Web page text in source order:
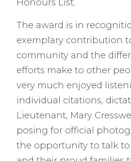
The award is in
exemplary contribution
community and the
efforts make to other
very much enjoyed
individual citations,
Lieutenant, Mary
posing for official
the opportunity to talk